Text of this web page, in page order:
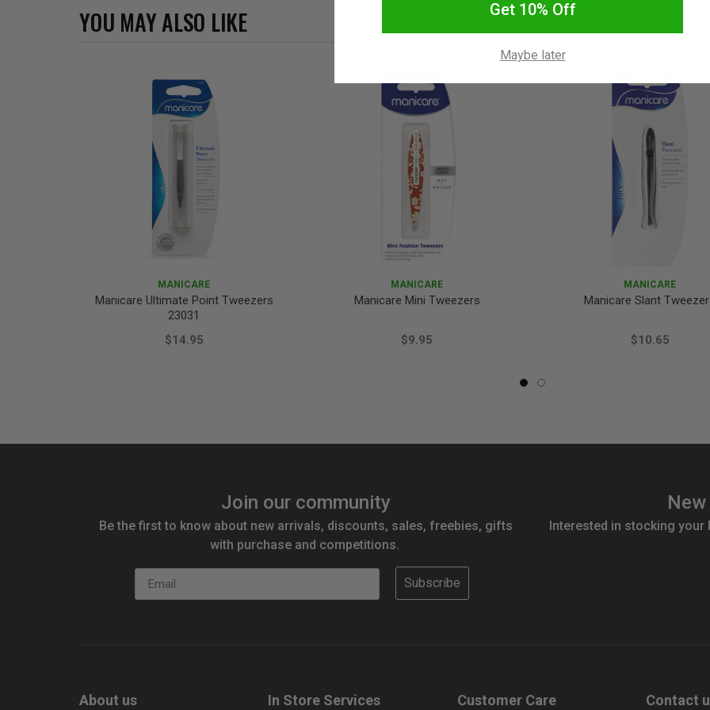
YOU MAY ALSO LIKE
MANICARE
Manicare Ultimate Point Tweezers
23031
$14.95
MANICARE
Manicare Mini Tweezers
$9.95
MANICARE
Manicare Slant
$10.65
Join our community
Be the first to know about new arrivals, discounts, sales, freebies, gifts
with purchase and competitions.
Email
Subscribe
Interested in stocking your
About us In Store Services Customer Care Contact
Get 10% Off
Maybe later